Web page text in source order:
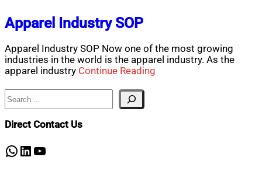
Apparel Industry SOP
Apparel Industry SOP Now one of the most growing
industries in the world is the apparel industry. As the
apparel industry Continue Reading
Search
Direct Contact Us
WhatsApp
LinkedIn
YouTube